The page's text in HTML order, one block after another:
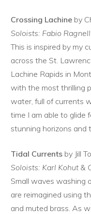
Crossing Lachine by
Soloists: Fabio
This is inspired by my
across the St.
Lachine Rapids in
with the most thrilling
water, full of currents
time I am able to glide
stunning horizons and
Tidal Currents by Jill
Soloists: Karl Kohut &
Small waves washing
are reimagined using
and muted brass. As